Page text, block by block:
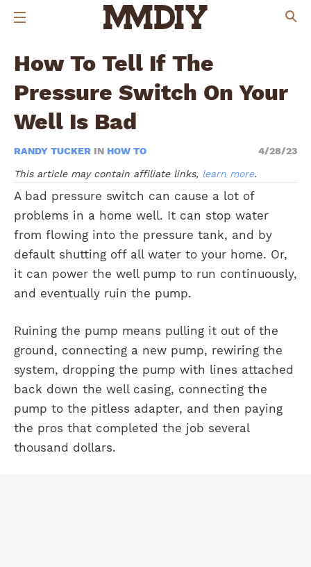
How To Tell If The
Pressure Switch On Your
Well Is Bad
RANDY TUCKER IN HOW TO 4/28/23
This article may contain affiliate links, learn more.
A bad pressure switch can cause a lot of
problems in a home well. It can stop water
from flowing into the pressure tank, and by
default shutting off all water to your home. Or,
it can power the well pump to run continuously,
and eventually ruin the pump.
Ruining the pump means pulling it out of the
ground, connecting a new pump, rewiring the
system, dropping the pump with lines attached
back down the well casing, connecting the
pump to the pitless adapter, and then paying
the pros that completed the job several
thousand dollars.